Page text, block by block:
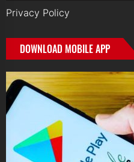
Privacy Policy
DOWNLOAD MOBILE APP